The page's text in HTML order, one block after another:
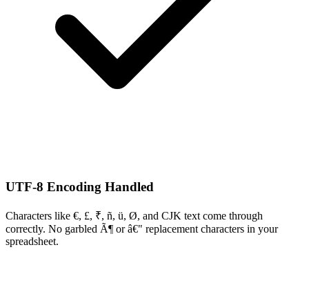
UTF-8 Encoding Handled
Characters like €, £, ₹, ñ, ü, Ø, and CJK text come through
correctly. No garbled Ã¶ or â€" replacement characters in your
spreadsheet.